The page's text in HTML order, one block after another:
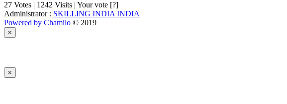
27 Votes | 1242 Visits | Your vote [?]
Administrator : SKILLING INDIA INDIA
Powered by Chamilo © 2019
×
×